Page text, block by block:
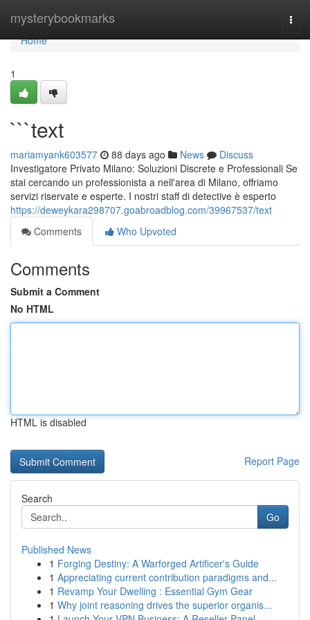
mysterybookmarks
Home
Home
1
```text
mariamyank603577 88 days ago News
Discuss
Investigatore Privato Milano: Soluzioni Discrete e Professionali Se
stai cercando un professionista a nell'area di Milano, offriamo
servizi riservate e esperte. I nostri staff di detective è esperto
https://deweykara298707.goabroadblog.com/39967537/text
Comments
Who Upvoted
Comments
Submit a Comment
No HTML
HTML is disabled
Report Page
Search
Go
Published News
1 Forging Destiny: A Warforged Artificer's Guide
1 Appreciating current contribution paradigms and...
1 Revamp Your Dwelling : Essential Gym Gear
1 Why joint reasoning drives the superior organis...